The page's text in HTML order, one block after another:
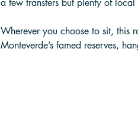
a few transfers but plenty of local
Wherever you choose to sit, this
Monteverde’s famed reserves,